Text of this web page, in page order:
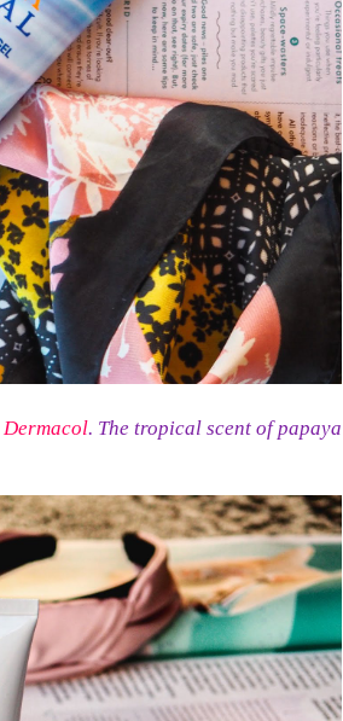
Dermacol. The tropical scent of papaya